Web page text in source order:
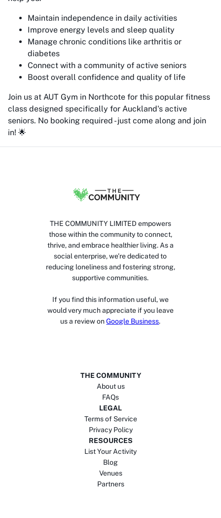
Maintain independence in daily activities
Improve energy levels and sleep quality
Manage chronic conditions like arthritis or
diabetes
Connect with a community of active seniors
Boost overall confidence and quality of life
Join us at AUT Gym in Northcote for this popular fitness
class designed specifically for Auckland's active
seniors. No booking required - just come along and join
in! 🌟
THE COMMUNITY LIMITED empowers
those within the community to connect,
thrive, and embrace healthier living. As a
social enterprise, we’re dedicated to
reducing loneliness and fostering strong,
supportive communities.
If you find this information useful, we
would very much appreciate if you leave
us a review on Google Business.
THE COMMUNITY
About us
FAQs
LEGAL
Terms of Service
Privacy Policy
RESOURCES
List Your Activity
Blog
Venues
Partners